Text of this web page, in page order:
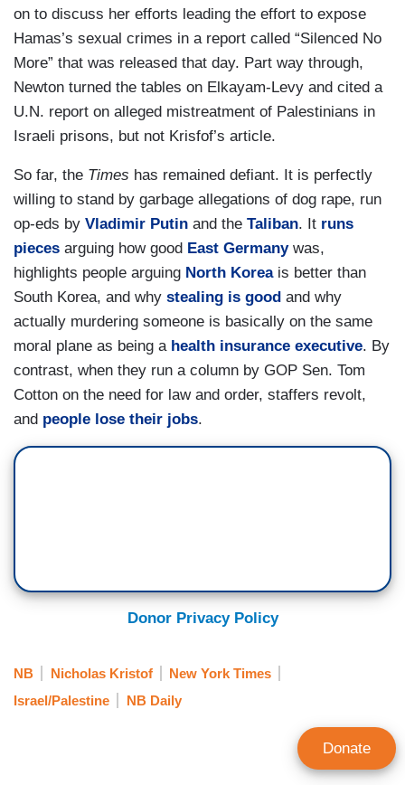
on to discuss her efforts leading the effort to expose
Hamas’s sexual crimes in a report called “Silenced No
More” that was released that day. Part way through,
Newton turned the tables on Elkayam-Levy and cited a
U.N. report on alleged mistreatment of Palestinians in
Israeli prisons, but not Krisfof’s article.
So far, the Times has remained defiant. It is perfectly
willing to stand by garbage allegations of dog rape, run
op-eds by Vladimir Putin and the Taliban. It runs
pieces arguing how good East Germanywas,
highlights people arguing North Koreais better than
South Korea, and why stealing is good and why
actually murdering someone is basically on the same
moral plane as being a health insurance executive. By
contrast, when they run a column by GOP Sen. Tom
Cotton on the need for law and order, staffers revolt,
and people lose their jobs.
Donor Privacy Policy
NB Nicholas Kristof
New York Times
Israel/Palestine
NB Daily
Donate